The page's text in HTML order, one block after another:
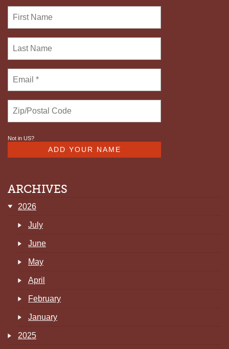
Not in US?
ARCHIVES
2026
July
June
May
April
February
January
2025